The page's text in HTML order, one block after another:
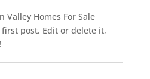
Valley Homes For Sale
post. Edit or delete it,